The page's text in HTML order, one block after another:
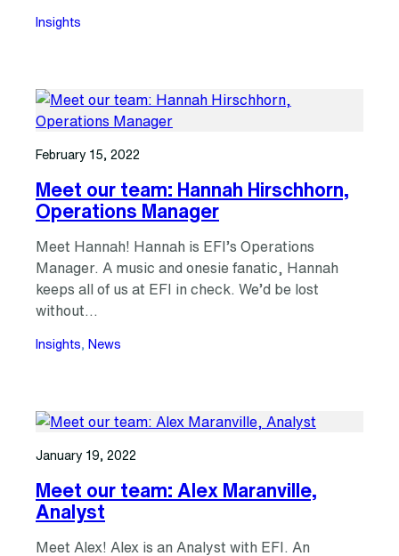
Insights
February 15, 2022
Meet our team: Hannah Hirschhorn,
Operations Manager
Meet Hannah! Hannah is EFI’s Operations
Manager. A music and onesie fanatic, Hannah
keeps all of us at EFI in check. We’d be lost
without…
Insights, News
January 19, 2022
Meet our team: Alex Maranville,
Analyst
Meet Alex! Alex is an Analyst with EFI. An